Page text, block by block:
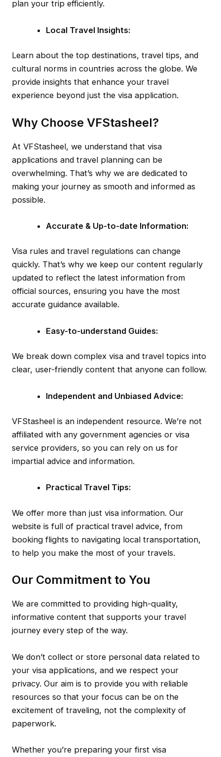
plan your trip efficiently.
Local Travel Insights:
Learn about the top destinations, travel tips, and
cultural norms in countries across the globe. We
provide insights that enhance your travel
experience beyond just the visa application.
Why Choose VFStasheel?
At VFStasheel, we understand that visa
applications and travel planning can be
overwhelming. That’s why we are dedicated to
making your journey as smooth and informed as
possible.
Accurate & Up-to-date Information:
Visa rules and travel regulations can change
quickly. That’s why we keep our content regularly
updated to reflect the latest information from
official sources, ensuring you have the most
accurate guidance available.
Easy-to-understand Guides:
We break down complex visa and travel topics into
clear, user-friendly content that anyone can follow.
Independent and Unbiased Advice:
VFStasheel is an independent resource. We’re not
affiliated with any government agencies or visa
service providers, so you can rely on us for
impartial advice and information.
Practical Travel Tips:
We offer more than just visa information. Our
website is full of practical travel advice, from
booking flights to navigating local transportation,
to help you make the most of your travels.
Our Commitment to You
We are committed to providing high-quality,
informative content that supports your travel
journey every step of the way.
We don’t collect or store personal data related to
your visa applications, and we respect your
privacy. Our aim is to provide you with reliable
resources so that your focus can be on the
excitement of traveling, not the complexity of
paperwork.
Whether you’re preparing your first visa